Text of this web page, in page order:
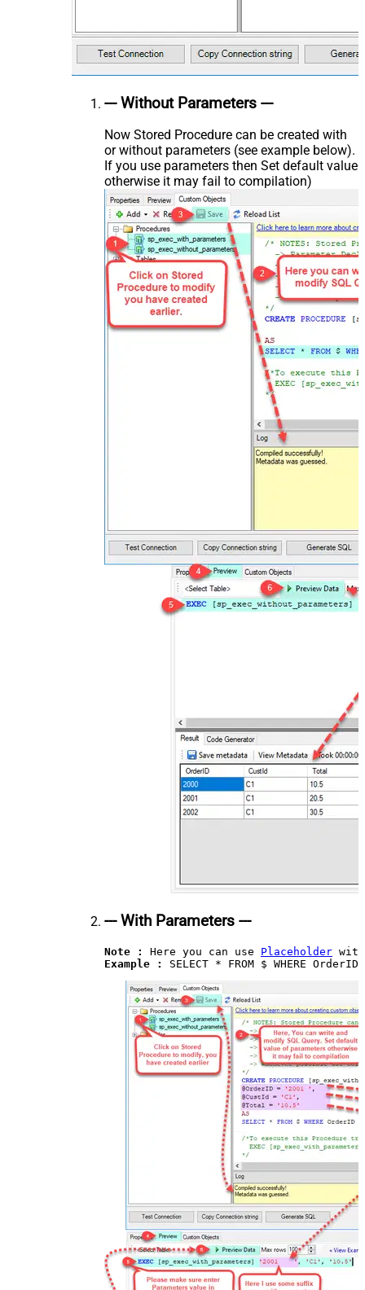
--- Without Parameters ---
Now Stored Procedure can be created with
or without parameters (see example below).
If you use parameters then Set default value
otherwise it may fail to compilation)
--- With Parameters ---
Note : Here you can use Placeholder
Example :